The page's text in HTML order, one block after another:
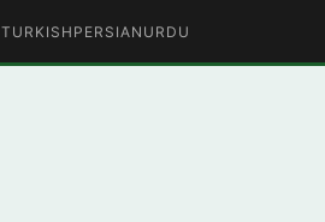
TURKISH PERSIAN URDU